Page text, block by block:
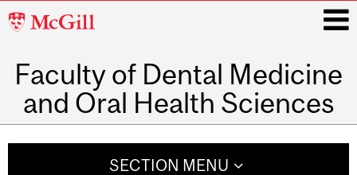
McGill
Faculty of Dental Medicine
and Oral Health Sciences
SECTION MENU